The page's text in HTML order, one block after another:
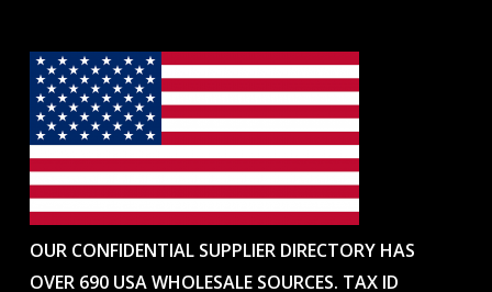
OUR CONFIDENTIAL SUPPLIER DIRECTORY HAS
OVER 690 USA WHOLESALE SOURCES. TAX ID